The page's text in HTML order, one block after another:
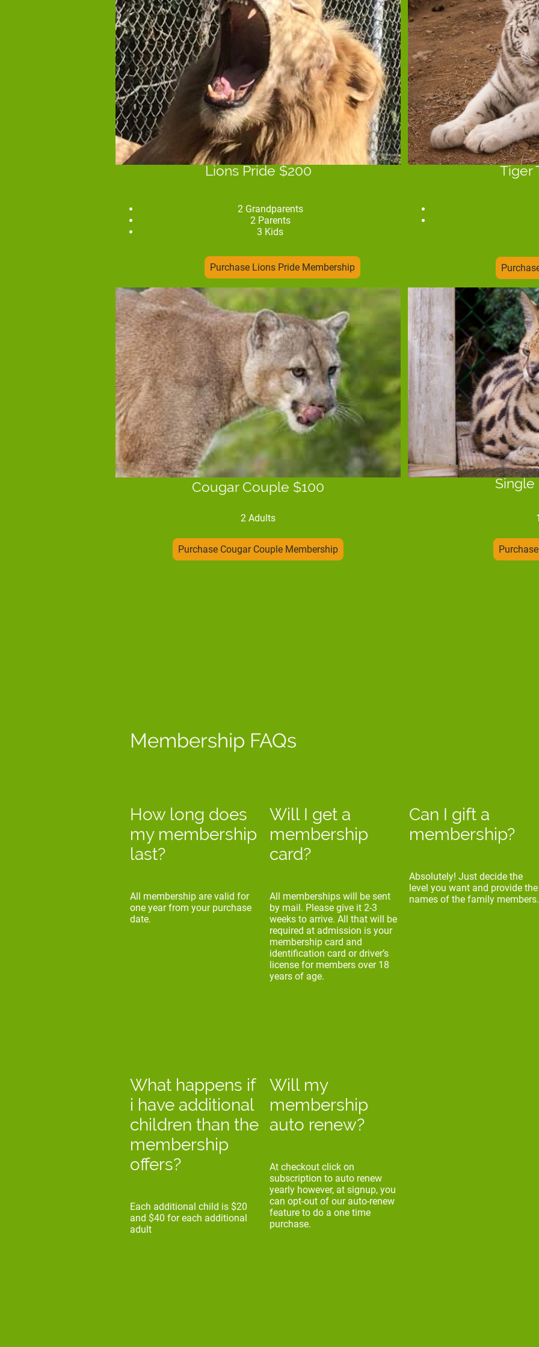
Lions Pride $200
2 Grandparents
2 Parents
3 Kids
Tiger
Cougar Couple $100
2 Adults
Single
Purchase Cougar Couple Membership
Purchase Lions Pride Membership
Membership FAQs
How long does
my membership
last?
All membership are valid for
one year from your purchase
date.
Will I get a
membership
card?
All memberships will be sent
by mail. Please give it 2-3
weeks to arrive. All that will be
required at admission is your
membership card and
identification card or driver’s
license for members over 18
years of age.
Can I gift a
membership?
Absolutely! Just decide the
level you want and provide the
names of the family members.
What happens if
i have additional
children than the
membership
offers?
Each additional child is $20
and $40 for each additional
adult
Will my
membership
auto renew?
At checkout click on
subscription to auto renew
yearly however, at signup, you
can opt-out of our auto-renew
feature to do a one time
purchase.